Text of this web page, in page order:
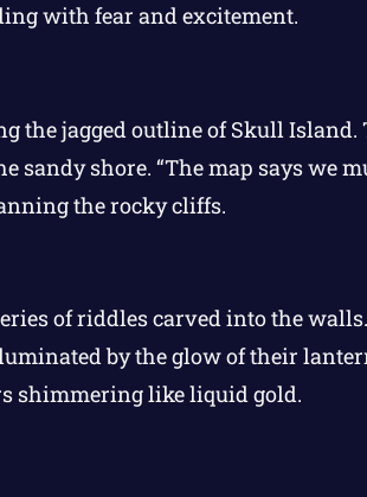
with fear and excitement.
the jagged outline of Skull Island.
sandy shore. “The map says we
the rocky cliffs.
of riddles carved into the
by the glow of their
shimmering like liquid gold.